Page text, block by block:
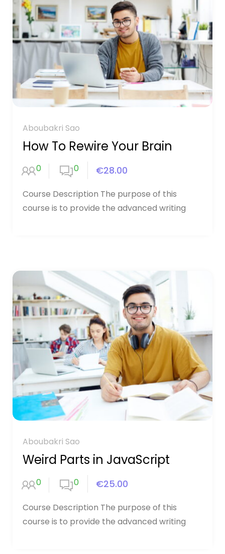
Aboubakri Sao
How To Rewire Your Brain
0 0 €28.00
Course Description The purpose of this
course is to provide the advanced writing
Aboubakri Sao
Weird Parts in JavaScript
0 0 €25.00
Course Description The purpose of this
course is to provide the advanced writing